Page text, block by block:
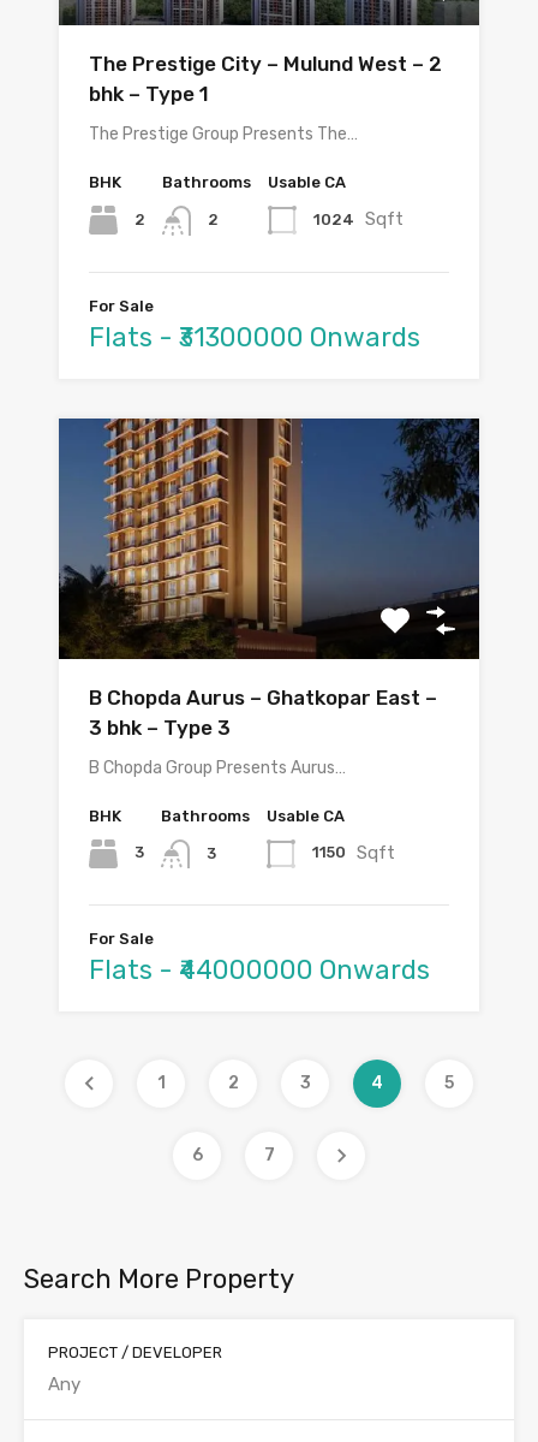
The Prestige City – Mulund West – 2
bhk – Type 1
The Prestige Group Presents The…
BHK
2
Bathrooms
2
Usable CA
1024 Sqft
For Sale
Flats - ₹31300000 Onwards
B Chopda Aurus – Ghatkopar East –
3 bhk – Type 3
B Chopda Group Presents Aurus…
BHK
3
Bathrooms
3
Usable CA
1150 Sqft
For Sale
Flats - ₹44000000 Onwards
1 2 3 4 5
6 7
Search More Property
PROJECT / DEVELOPER